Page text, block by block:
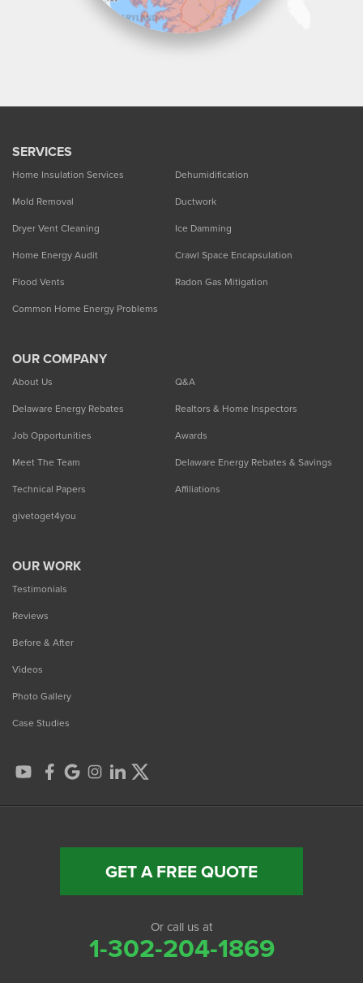
SERVICES
Home Insulation Services
Dehumidification
Mold Removal
Ductwork
Dryer Vent Cleaning
Ice Damming
Home Energy Audit
Crawl Space Encapsulation
Flood Vents
Radon Gas Mitigation
Common Home Energy Problems
OUR COMPANY
About Us
Q&A
Delaware Energy Rebates
Realtors & Home Inspectors
Job Opportunities
Awards
Meet The Team
Delaware Energy Rebates & Savings
Technical Papers
Affiliations
givetoget4you
OUR WORK
Testimonials
Reviews
Before & After
Videos
Photo Gallery
Case Studies
GET A FREE QUOTE
Or call us at
1-302-204-1869